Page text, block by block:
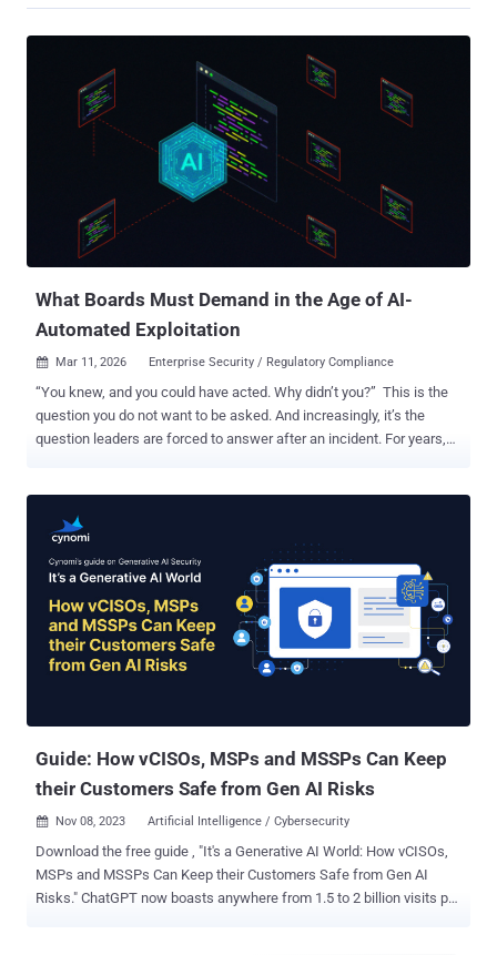
What Boards Must Demand in the Age of AI-
Automated Exploitation
 Mar 11, 2026 Enterprise Security / Regulatory Compliance
“You knew, and you could have acted. Why didn’t you?” This is the
question you do not want to be asked. And increasingly, it’s the
question leaders are forced to answer after an incident. For years,
(or tens of thousands) of open Highs and Critical CVEs, you’ve
probably also heard the usual rationalizations from folks that would
rather look the other way: we have other priorities , this will take
years of engineering time to fix , how do you know these are really
Critical, we’re still prioritizing, we’ll get to it. In the old world, that
story, while not good, was often survivable. Exploitation was slower,
more manual, and required more operator skill. Even the most
Guide: How vCISOs, MSPs and MSSPs Can Keep
their Customers Safe from Gen AI Risks
 Nov 08, 2023 Artificial Intelligence / Cybersecurity
Download the free guide , "It's a Generative AI World: How vCISOs,
MSPs and MSSPs Can Keep their Customers Safe from Gen AI
Risks." ChatGPT now boasts anywhere from 1.5 to 2 billion visits per